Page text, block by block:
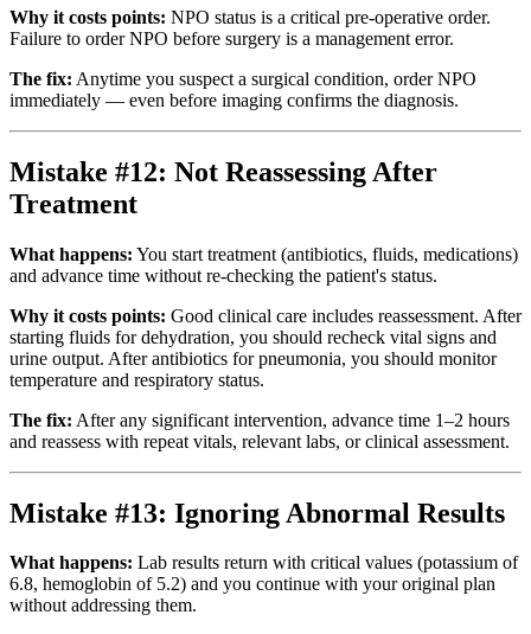
Why it costs points: NPO status is a critical pre-operative order.
Failure to order NPO before surgery is a management error.
The fix: Anytime you suspect a surgical condition, order NPO
immediately — even before imaging confirms the diagnosis.
Mistake #12: Not Reassessing After
Treatment
What happens: You start treatment (antibiotics, fluids, medications)
and advance time without re-checking the patient's status.
Why it costs points: Good clinical care includes reassessment. After
starting fluids for dehydration, you should recheck vital signs and
urine output. After antibiotics for pneumonia, you should monitor
temperature and respiratory status.
The fix: After any significant intervention, advance time 1–2 hours
and reassess with repeat vitals, relevant labs, or clinical assessment.
Mistake #13: Ignoring Abnormal Results
What happens: Lab results return with critical values (potassium of
6.8, hemoglobin of 5.2) and you continue with your original plan
without addressing them.